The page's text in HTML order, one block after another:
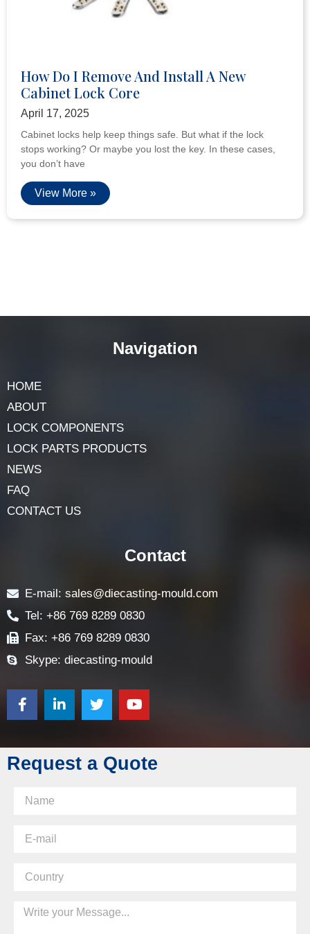
How Do I Remove And Install A New
Cabinet Lock Core
April 17, 2025
Cabinet locks help keep things safe. But what if the lock
stops working? Or maybe you lost the key. In these cases,
you don’t have
View More »
Navigation
HOME
ABOUT
LOCK COMPONENTS
LOCK PARTS PRODUCTS
NEWS
FAQ
CONTACT US
Request a Quote
Contact
E-mail: sales@diecasting-mould.com
Tel: +86 769 8289 0830
Fax: +86 769 8289 0830
Skype: diecasting-mould